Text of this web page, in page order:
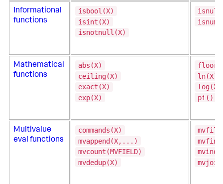
Informational
functions
isbool(X)
isint(X)
isnotnull(X)
Mathematical
functions
abs(X)
ceiling(X)
exact(X)
exp(X)
ln(X)
pi()
Multivalue
eval functions
commands(X)
mvappend(X,...)
mvcount(MVFIELD)
mvdedup(X)